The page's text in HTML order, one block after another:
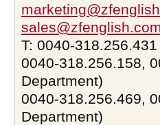
T: 0040-
0040-318.256.158,
Department)
0040-318.256.469,
Department)